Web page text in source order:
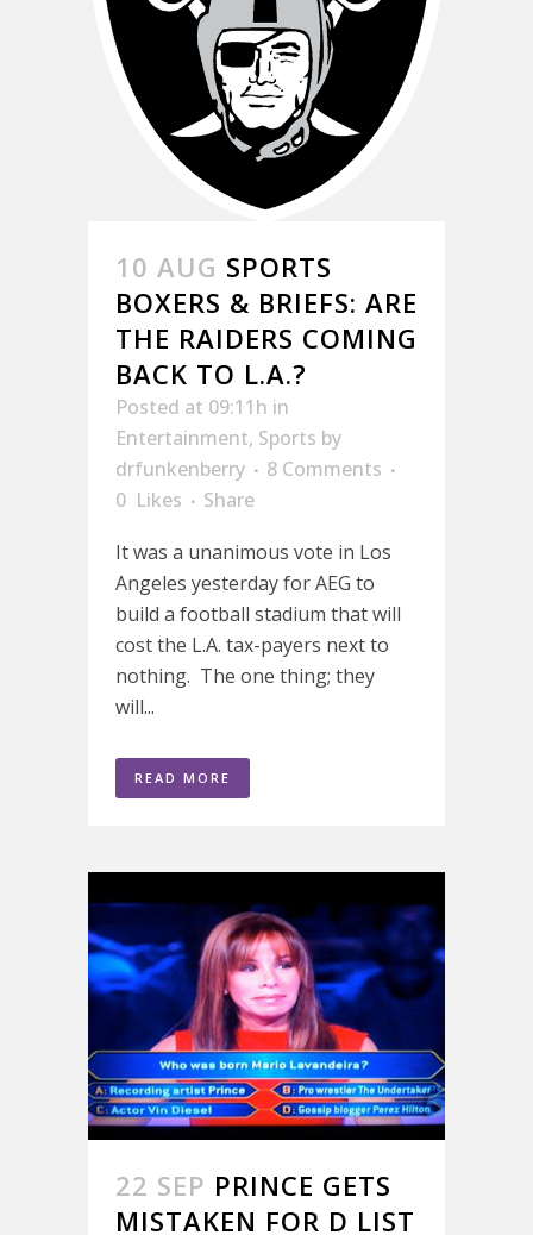
10 AUG SPORTS
BOXERS & BRIEFS: ARE
THE RAIDERS COMING
BACK TO L.A.?
Posted at 09:11h in
Entertainment, Sports by
drfunkenberry
8 Comments
0 Likes
Share
It was a unanimous vote in Los
Angeles yesterday for AEG to
build a football stadium that will
cost the L.A. tax-payers next to
nothing. The one thing; they
will...
READ MORE
22 SEP PRINCE GETS
MISTAKEN FOR D LIST